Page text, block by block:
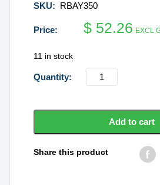
SKU: RBAY350
$ 52.26 EXCL
11 in stock
Truck
/
Brush
quantity
Add to cart
Share this product